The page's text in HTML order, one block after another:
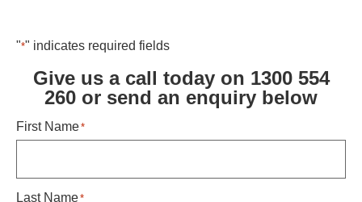
"*" indicates required fields
Give us a call today on 1300 554
260 or send an enquiry below ​
First Name*
Last Name*